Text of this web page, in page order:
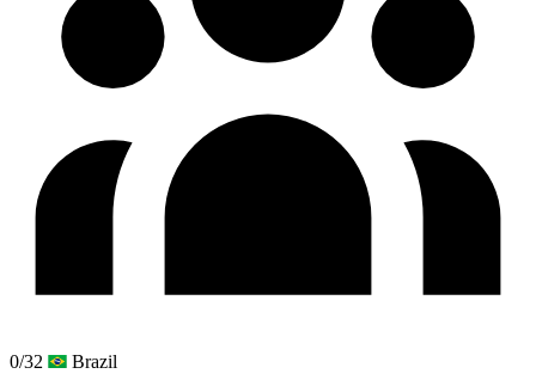
0/32 Brazil